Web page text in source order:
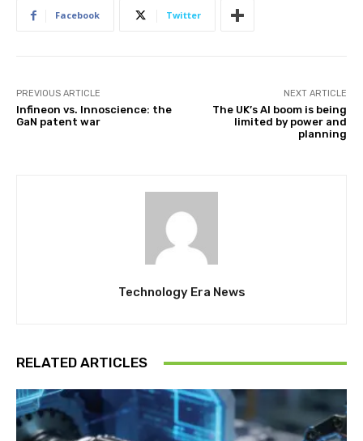
Facebook Twitter
PREVIOUS ARTICLE
Infineon vs. Innoscience: the
GaN patent war
NEXT ARTICLE
The UK’s AI boom is being
limited by power and
planning
Technology Era News
RELATED ARTICLES